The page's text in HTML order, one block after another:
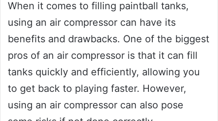
When it comes to filling paintball tanks,
using an air compressor can have its
benefits and drawbacks. One of the biggest
pros of an air compressor is that it can fill
tanks quickly and efficiently, allowing you
to get back to playing faster. However,
using an air compressor can also pose